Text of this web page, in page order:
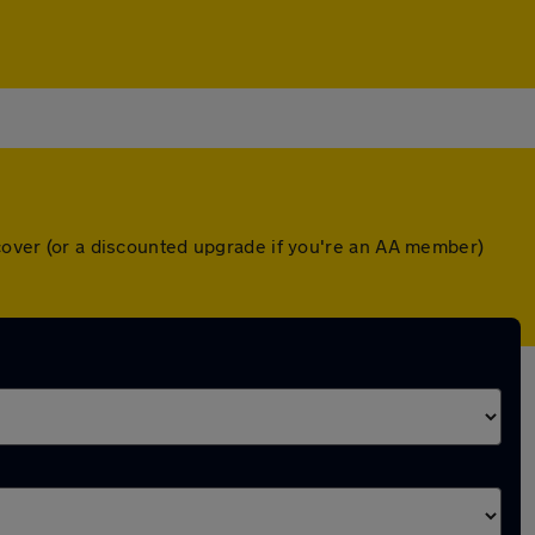
(or a discounted upgrade if you're an AA member)